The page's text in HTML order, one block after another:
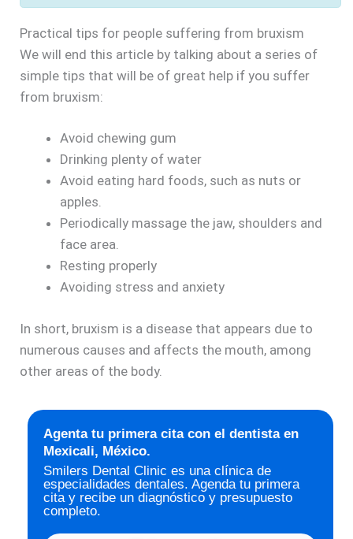
Practical tips for people suffering from bruxism
We will end this article by talking about a series of
simple tips that will be of great help if you suffer
from bruxism:
Avoid chewing gum
Drinking plenty of water
Avoid eating hard foods, such as nuts or
apples.
Periodically massage the jaw, shoulders and
face area.
Resting properly
Avoiding stress and anxiety
In short, bruxism is a disease that appears due to
numerous causes and affects the mouth, among
other areas of the body.
Agenta tu primera cita con el dentista en
Mexicali, México.
Smilers Dental Clinic es una clínica de
especialidades dentales. Agenda tu primera
cita y recibe un diagnóstico y presupuesto
completo.